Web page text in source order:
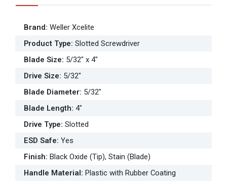
Brand: Weller Xcelite
Product Type: Slotted Screwdriver
Blade Size: 5/32" x 4"
Drive Size: 5/32"
Blade Diameter: 5/32"
Blade Length: 4"
Drive Type: Slotted
ESD Safe: Yes
Finish: Black Oxide (Tip), Stain (Blade)
Handle Material: Plastic with Rubber Coating